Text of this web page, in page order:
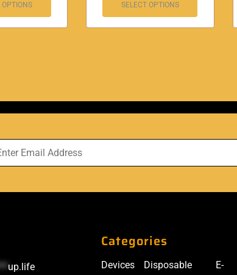
OPTIONS SELECT OPTIONS
up.life
Categories
Devices Disposable E-